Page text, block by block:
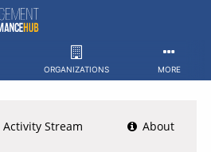
ORGANIZATIONS MORE
Activity Stream About